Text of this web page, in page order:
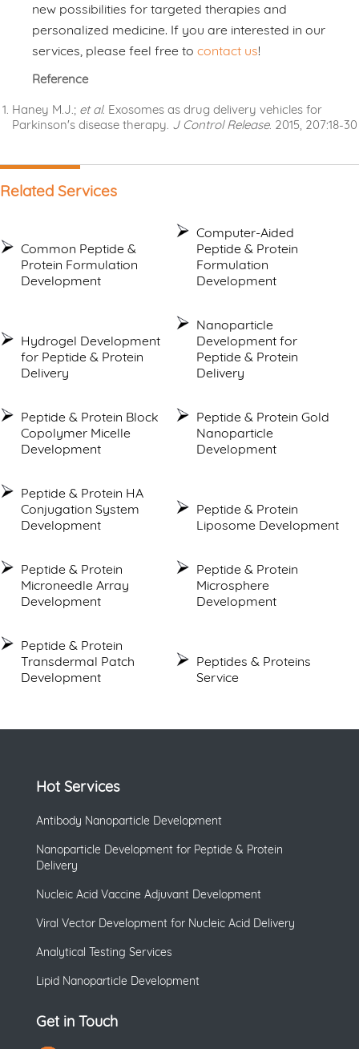
new possibilities for targeted therapies and
personalized medicine. If you are interested in our
services, please feel free to contact us!
Reference
Haney M.J.; et al. Exosomes as drug delivery vehicles for
Parkinson's disease therapy. J Control Release. 2015, 207:18-30
Related Services
Common Peptide &
Protein Formulation
Development
Computer-Aided
Peptide & Protein
Formulation
Development
Hydrogel Development
for Peptide & Protein
Delivery
Nanoparticle
Development for
Peptide & Protein
Delivery
Peptide & Protein Block
Copolymer Micelle
Development
Peptide & Protein Gold
Nanoparticle
Development
Peptide & Protein HA
Conjugation System
Development
Peptide & Protein
Liposome Development
Peptide & Protein
Microneedle Array
Development
Peptide & Protein
Microsphere
Development
Peptide & Protein
Transdermal Patch
Development
Peptides & Proteins
Service
Hot Services
Antibody Nanoparticle Development
Nanoparticle Development for Peptide & Protein
Delivery
Nucleic Acid Vaccine Adjuvant Development
Viral Vector Development for Nucleic Acid Delivery
Analytical Testing Services
Lipid Nanoparticle Development
Get in Touch